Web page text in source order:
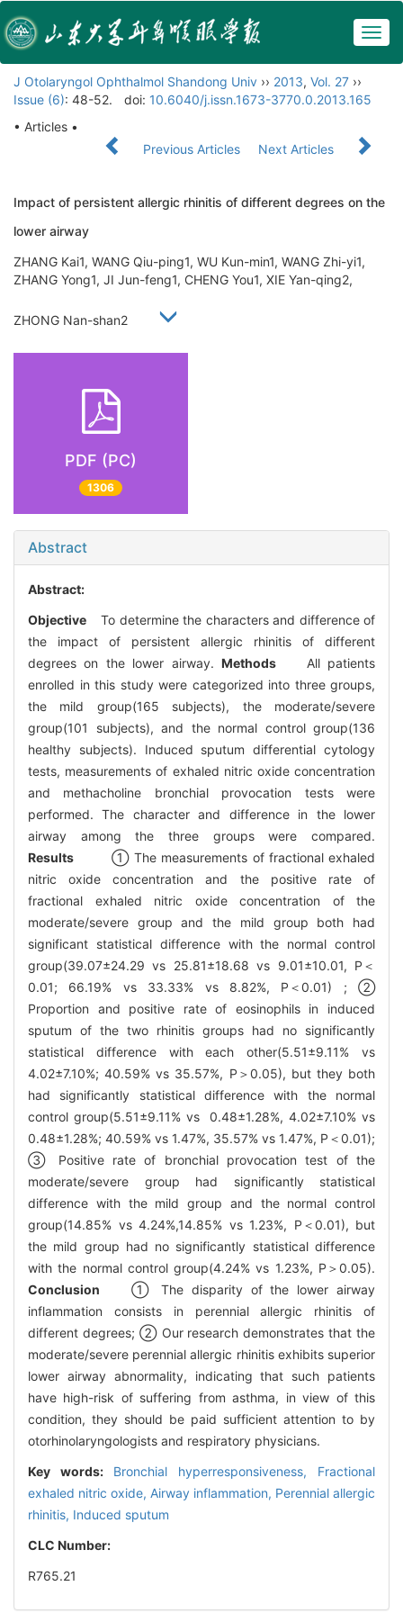
J Otolaryngol Ophthalmol Shandong Univ ›› 2013, Vol. 27 ››
Issue (6): 48-52. doi: 10.6040/j.issn.1673-3770.0.2013.165
• Articles •
Previous Articles
Next Articles
Impact of persistent allergic rhinitis of different degrees on the
lower airway
ZHANG Kai1, WANG Qiu-ping1, WU Kun-min1, WANG Zhi-yi1,
ZHANG Yong1, JI Jun-feng1, CHENG You1, XIE Yan-qing2,
ZHONG Nan-shan2
PDF (PC)
1306
Abstract
Abstract:
Objective
To determine the characters and difference of
the impact of persistent allergic rhinitis of different
degrees on the lower airway. Methods All patients
enrolled in this study were categorized into three groups,
the mild group(165 subjects), the moderate/severe
group(101 subjects), and the normal control group(136
healthy subjects). Induced sputum differential cytology
tests, measurements of exhaled nitric oxide concentration
and methacholine bronchial provocation tests were
performed. The character and difference in the lower
airway among the three groups were compared.
Results ① The measurements of fractional exhaled
nitric oxide concentration and the positive rate of
fractional exhaled nitric oxide concentration of the
moderate/severe group and the mild group both had
significant statistical difference with the normal control
group(39.07±24.29 vs 25.81±18.68 vs 9.01±10.01, P＜
0.01; 66.19% vs 33.33% vs 8.82%, P＜0.01) ; ②
Proportion and positive rate of eosinophils in induced
sputum of the two rhinitis groups had no significantly
statistical difference with each other(5.51±9.11% vs
4.02±7.10%; 40.59% vs 35.57%, P＞0.05), but they both
had significantly statistical difference with the normal
control group(5.51±9.11% vs 0.48±1.28%, 4.02±7.10% vs
0.48±1.28%; 40.59% vs 1.47%, 35.57% vs 1.47%, P＜0.01);
③ Positive rate of bronchial provocation test of the
moderate/severe group had significantly statistical
difference with the mild group and the normal control
group(14.85% vs 4.24%,14.85% vs 1.23%, P＜0.01), but
the mild group had no significantly statistical difference
with the normal control group(4.24% vs 1.23%, P＞0.05).
Conclusion ① The disparity of the lower airway
inflammation consists in perennial allergic rhinitis of
different degrees; ② Our research demonstrates that the
moderate/severe perennial allergic rhinitis exhibits superior
lower airway abnormality, indicating that such patients
have high-risk of suffering from asthma, in view of this
condition, they should be paid sufficient attention to by
otorhinolaryngologists and respiratory physicians.
Key words: Bronchial hyperresponsiveness, Fractional
exhaled nitric oxide, Airway inflammation, Perennial allergic
rhinitis, Induced sputum
CLC Number:
R765.21